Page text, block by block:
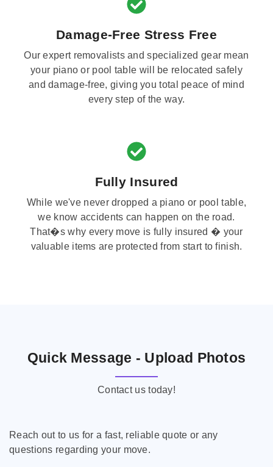
Damage-Free Stress Free
Our expert removalists and specialized gear mean
your piano or pool table will be relocated safely
and damage-free, giving you total peace of mind
every step of the way.
Fully Insured
While we've never dropped a piano or pool table,
we know accidents can happen on the road.
That�s why every move is fully insured � your
valuable items are protected from start to finish.
Quick Message - Upload Photos
Contact us today!
Reach out to us for a fast, reliable quote or any
questions regarding your move.